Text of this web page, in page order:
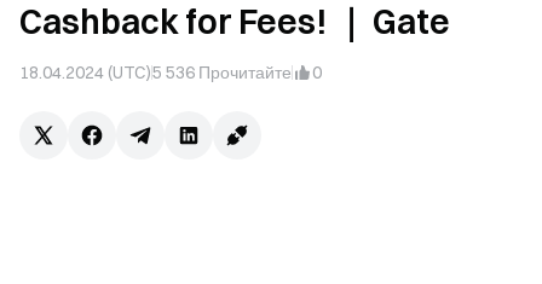
Cashback for Fees! ｜ Gate
18.04.2024 (UTC)5 536 Прочитайте 0